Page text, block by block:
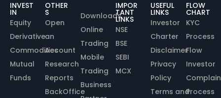
INVEST
IN
Equity
Derivative
Commodities
Mutual
Funds
OTHER
S
Open
an
Account
Research
Reports
BackOffice
Downloads
Online
Trading
Mobile
Trading
Business
IMPOR
TANT
LINKS
NSE
BSE
SEBI
MCX
USEFUL
LINKS
Investor
Charter
Disclaimer
Privacy
Policy
Terms and
FLOW
CHART
KYC
Process
Flow
Investor
Process